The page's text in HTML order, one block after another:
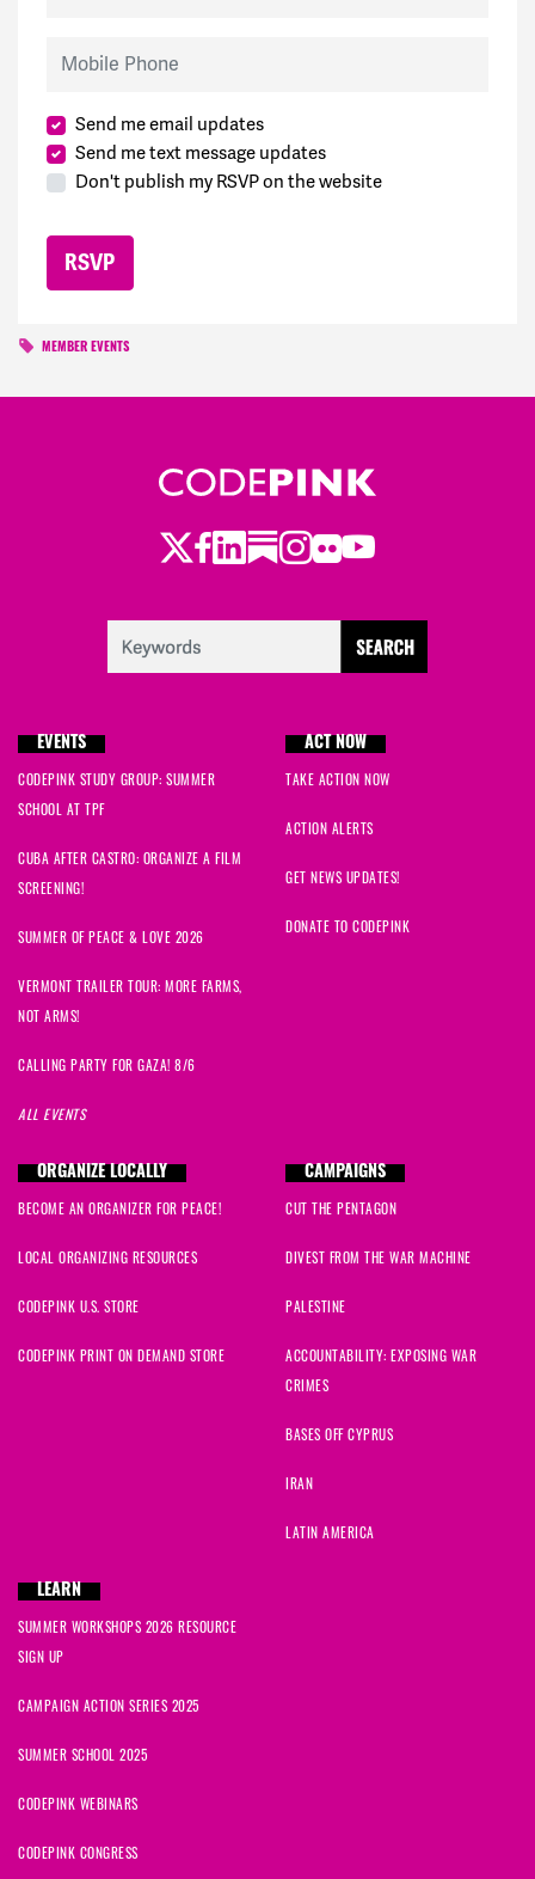
Send me email updates
Send me text message updates
Don't publish my RSVP on the website
MEMBER EVENTS
Twitter
Facebook
LinkedIn
Substack
Instagram
Flickr
Youtube
EVENTS
CODEPINK STUDY GROUP: SUMMER
SCHOOL AT TPF
CUBA AFTER CASTRO: ORGANIZE A FILM
SCREENING!
SUMMER OF PEACE & LOVE 2026
VERMONT TRAILER TOUR: MORE FARMS,
NOT ARMS!
CALLING PARTY FOR GAZA! 8/6
ALL EVENTS
ACT NOW
TAKE ACTION NOW
ACTION ALERTS
GET NEWS UPDATES!
DONATE TO CODEPINK
ORGANIZE LOCALLY
BECOME AN ORGANIZER FOR PEACE!
LOCAL ORGANIZING RESOURCES
CODEPINK U.S. STORE
CODEPINK PRINT ON DEMAND STORE
CAMPAIGNS
CUT THE PENTAGON
DIVEST FROM THE WAR MACHINE
PALESTINE
ACCOUNTABILITY: EXPOSING WAR
CRIMES
BASES OFF CYPRUS
IRAN
LATIN AMERICA
LEARN
SUMMER WORKSHOPS 2026 RESOURCE
SIGN UP
CAMPAIGN ACTION SERIES 2025
SUMMER SCHOOL 2025
CODEPINK WEBINARS
CODEPINK CONGRESS